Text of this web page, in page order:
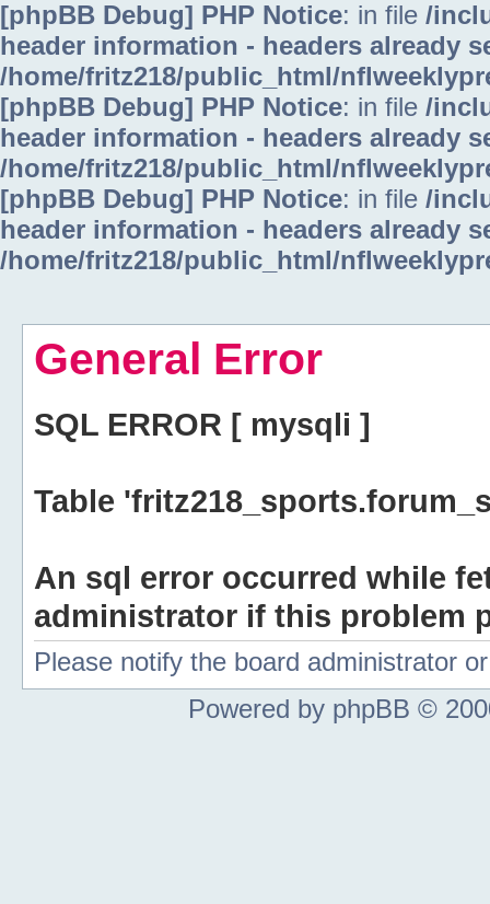
[phpBB Debug] PHP Notice: in file /
header information - headers already
/home/fritz218/public_html/
[phpBB Debug] PHP Notice: in file /
header information - headers already
/home/fritz218/public_html/
[phpBB Debug] PHP Notice: in file /
header information - headers already
/home/fritz218/public_html/
General Error
SQL ERROR [ mysqli ]
Table
An sql error occurred while
administrator if this problem
Please notify the board administrator
Powered by phpBB ©